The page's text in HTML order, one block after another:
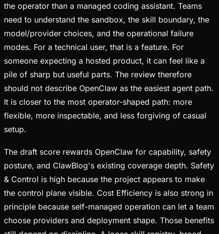
the operator than a managed coding assistant. Teams
need to understand the sandbox, the skill boundary, the
model/provider choices, and the operational failure
modes. For a technical user, that is a feature. For
someone expecting a hosted product, it can feel like a
pile of sharp but useful parts. The review therefore
should not describe OpenClaw as the easiest agent path.
It is closer to the most operator-shaped path: more
flexible, more inspectable, and less forgiving of casual
setup.
The draft score rewards OpenClaw for capability, safety
posture, and ClawBlog's existing coverage depth. Safety
& Control is high because the project appears to make
the control plane visible. Cost Efficiency is also strong in
principle because self-managed operation can let a team
choose providers and deployment shape. Those benefits